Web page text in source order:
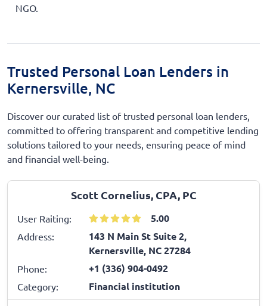
NGO.
Trusted Personal Loan Lenders in
Kernersville, NC
Discover our curated list of trusted personal loan lenders,
committed to offering transparent and competitive lending
solutions tailored to your needs, ensuring peace of mind
and financial well-being.
Scott Cornelius, CPA, PC
User Raiting: 5.00
Address:
143 N Main St Suite 2,
Kernersville, NC 27284
Phone: +1 (336) 904-0492
Category: Financial institution